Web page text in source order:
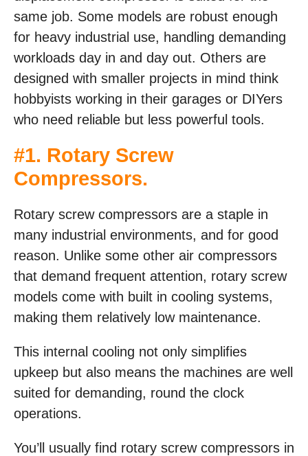
same job. Some models are robust enough
for heavy industrial use, handling demanding
workloads day in and day out. Others are
designed with smaller projects in mind think
hobbyists working in their garages or DIYers
who need reliable but less powerful tools.
#1. Rotary Screw
Compressors.
Rotary screw compressors are a staple in
many industrial environments, and for good
reason. Unlike some other air compressors
that demand frequent attention, rotary screw
models come with built in cooling systems,
making them relatively low maintenance.
This internal cooling not only simplifies
upkeep but also means the machines are well
suited for demanding, round the clock
operations.
You’ll usually find rotary screw compressors in